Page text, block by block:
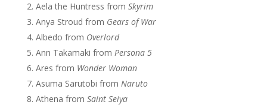
Aela the Huntress from Skyrim
Anya Stroud from Gears of War
Albedo from Overlord
Ann Takamaki from Persona 5
Ares from Wonder Woman
Asuma Sarutobi from Naruto
Athena from Saint Seiya